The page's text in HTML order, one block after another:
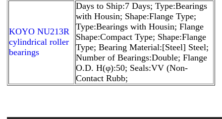
KOYO NU213R
cylindrical roller
bearings
Days to Ship:7 Days; Type:Bearings
with Housin; Shape:Flange Type;
Type:Bearings with Housin; Flange
Shape:Compact Type; Shape:Flange
Type; Bearing Material:[Steel] Steel;
Number of Bearings:Double; Flange
O.D. H(φ):50; Seals:VV (Non-
Contact Rubb;